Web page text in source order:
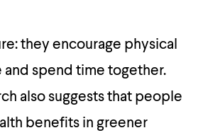
they encourage physical
spend time together.
also suggests that people
benefits in greener